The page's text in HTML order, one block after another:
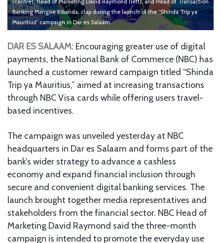
Banking Mangire Kibanda, clap during the launch of the “Shinda Trip ya
Mauritius” campaign in Dar es Salaam.
DAR ES SALAAM: Encouraging greater use of digital
payments, the National Bank of Commerce (NBC) has
launched a customer reward campaign titled “Shinda
Trip ya Mauritius,” aimed at increasing transactions
through NBC Visa cards while offering users travel-
based incentives.
The campaign was unveiled yesterday at NBC
headquarters in Dar es Salaam and forms part of the
bank’s wider strategy to advance a cashless
economy and expand financial inclusion through
secure and convenient digital banking services. The
launch brought together media representatives and
stakeholders from the financial sector. NBC Head of
Marketing David Raymond said the three-month
campaign is intended to promote the everyday use